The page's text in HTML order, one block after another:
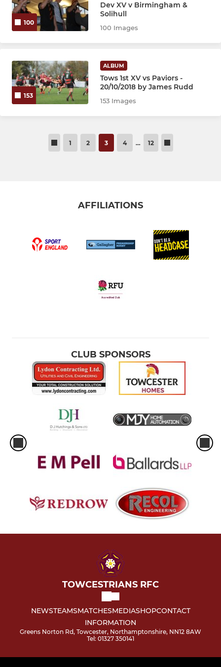
100
Dev XV v Birmingham &
Solihull
100 Images
153
ALBUM
Tows 1st XV vs Paviors -
20/10/2018 by James Rudd
153 Images
1 2 3 4 … 12
AFFILIATIONS
CLUB SPONSORS
TOWCESTRIANS RFC
NEWSTEAMSMATCHESMEDIASHOPCONTACT
INFORMATION
Greens Norton Rd, Towcester, Northamptonshire, NN12 8AW
Tel: 01327 350141